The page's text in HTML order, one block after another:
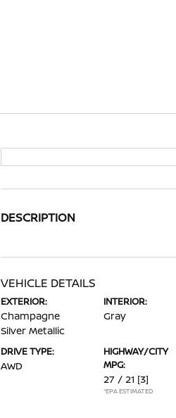
DESCRIPTION
VEHICLE DETAILS
EXTERIOR:
Champagne
Silver Metallic
INTERIOR:
Gray
DRIVE TYPE:
AWD
HIGHWAY/CITY
MPG:
27 / 21 [3]
*EPA ESTIMATED